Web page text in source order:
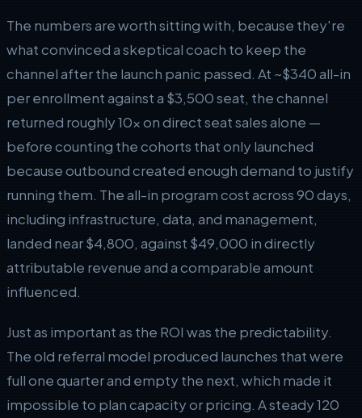
The numbers are worth sitting with, because they're
what convinced a skeptical coach to keep the
channel after the launch panic passed. At ~$340 all-in
per enrollment against a $3,500 seat, the channel
returned roughly 10x on direct seat sales alone —
before counting the cohorts that only launched
because outbound created enough demand to justify
running them. The all-in program cost across 90 days,
including infrastructure, data, and management,
landed near $4,800, against $49,000 in directly
attributable revenue and a comparable amount
influenced.
Just as important as the ROI was the predictability.
The old referral model produced launches that were
full one quarter and empty the next, which made it
impossible to plan capacity or pricing. A steady 120